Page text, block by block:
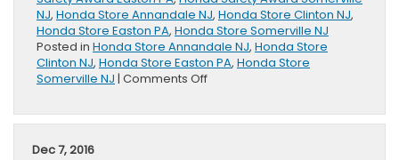
NJ, Honda Store Annandale NJ, Honda Store Clinton NJ,
Honda Store Easton PA, Honda Store Somerville NJ
Posted in Honda Store Annandale NJ, Honda Store
Clinton NJ, Honda Store Easton PA, Honda Store
Somerville NJ | Comments Offon
Civic
Dec 7, 2016